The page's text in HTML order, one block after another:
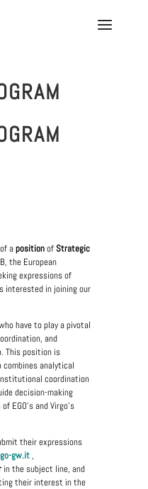
apositionofStrategic
the European
expressions of
interested in joining our
have to play a pivotal
and
This position is
combines analytical
coordination
decision-making
EGO's and Virgo’s
their expressions
gw.it,
in the subject line, and
their interest in the